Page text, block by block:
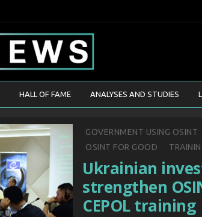
HALL OF FAME ANALYSES AND STUDIES
Posted
in
GOVERNMENT USING OSINT
OSINT FOR GOOD
Ukrainian
strengthen
CEPOL training